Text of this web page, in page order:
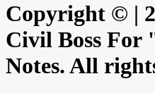
Copyright © |
Civil Boss For
Notes. All